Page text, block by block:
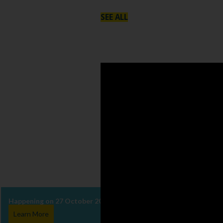
Happening on 27 October 2026, come be part of VIVA Concerti
Learn More
SEE ALL